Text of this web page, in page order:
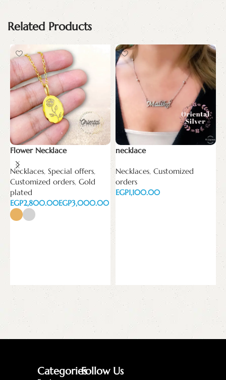
Related Products
Flower Necklace
Necklaces, Special offers,
Customized orders, Gold
plated
EGP
EGP
necklace
Necklaces, Customized
orders
EGP
CategoriesFollow Us